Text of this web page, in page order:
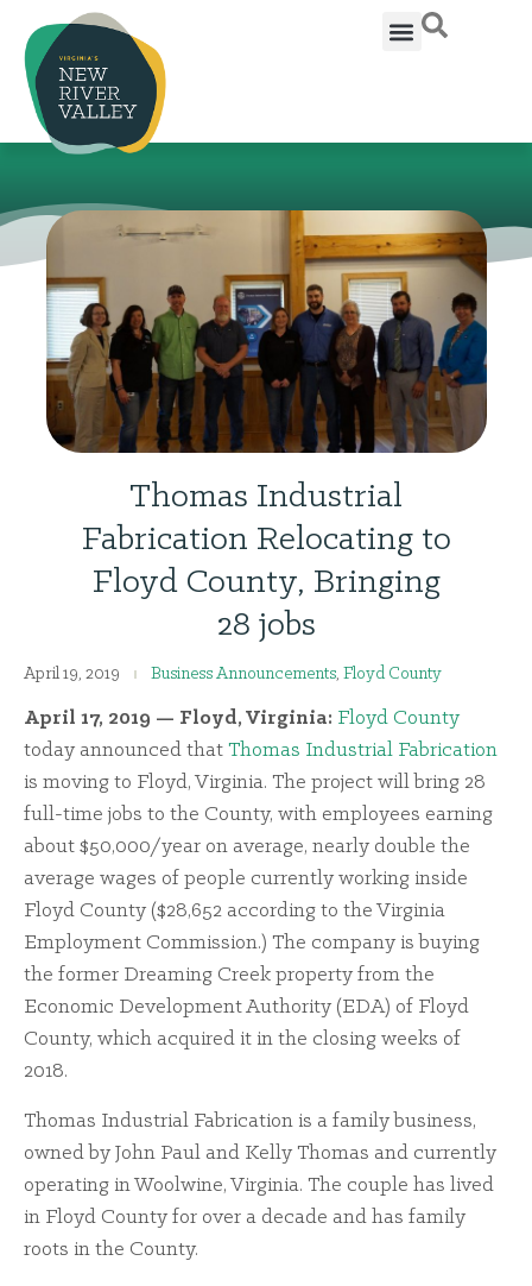
Thomas Industrial
Fabrication Relocating to
Floyd County, Bringing
28 jobs
April 19, 2019 Business Announcements, Floyd County
April 17, 2019 — Floyd, Virginia: Floyd County
today announced that Thomas Industrial Fabrication
is moving to Floyd, Virginia. The project will bring 28
full-time jobs to the County, with employees earning
about $50,000/year on average, nearly double the
average wages of people currently working inside
Floyd County ($28,652 according to the Virginia
Employment Commission.) The company is buying
the former Dreaming Creek property from the
Economic Development Authority (EDA) of Floyd
County, which acquired it in the closing weeks of
2018.
Thomas Industrial Fabrication is a family business,
owned by John Paul and Kelly Thomas and currently
operating in Woolwine, Virginia. The couple has lived
in Floyd County for over a decade and has family
roots in the County.